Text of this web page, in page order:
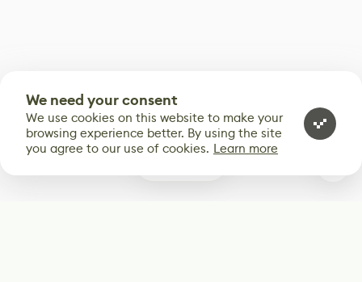
We need your consent
We use cookies on this website to make your
browsing experience better. By using the site
you agree to our use of cookies. Learn more